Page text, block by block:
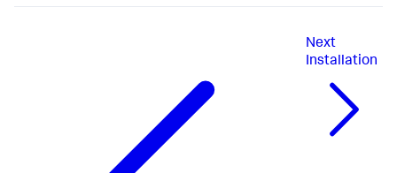
Next
Installation